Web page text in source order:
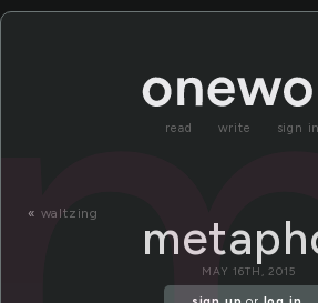
read write sign
« waltzing
MAY 16TH, 2015